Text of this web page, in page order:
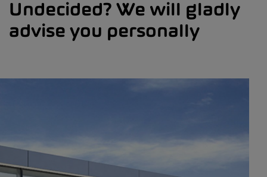
Undecided? We will gladly
advise you personally